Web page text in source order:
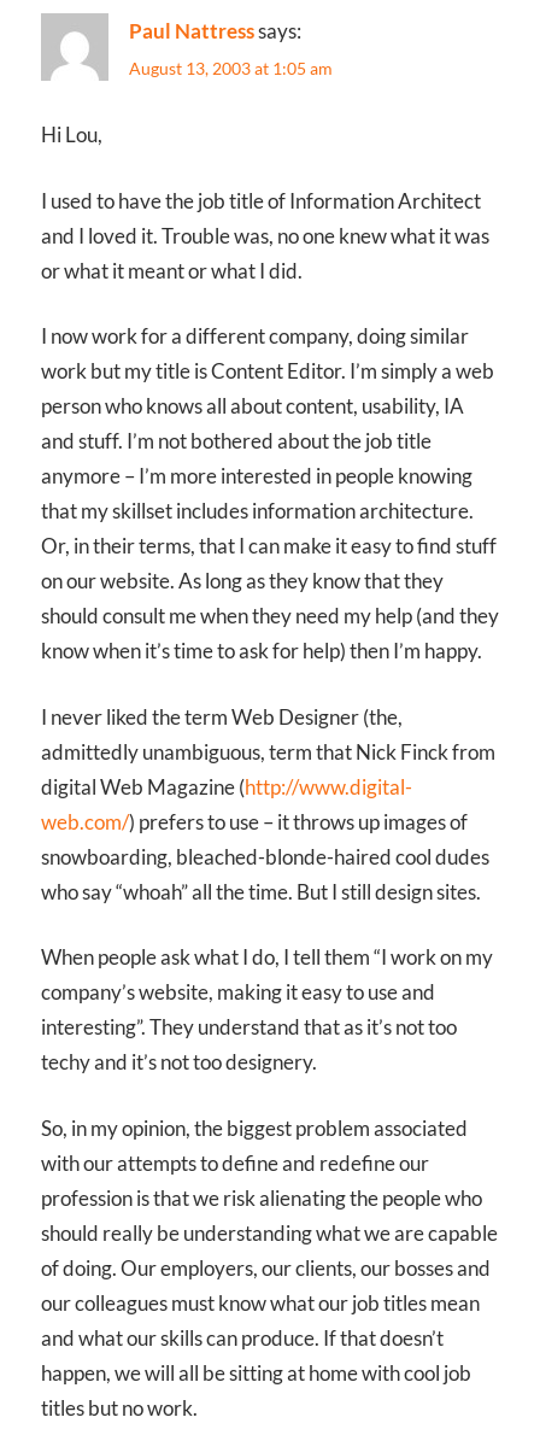
Paul Nattresssays:
August 13, 2003 at 1:05 am
Hi Lou,
I used to have the job title of Information Architect
and I loved it. Trouble was, no one knew what it was
or what it meant or what I did.
I now work for a different company, doing similar
work but my title is Content Editor. I’m simply a web
person who knows all about content, usability, IA
and stuff. I’m not bothered about the job title
anymore – I’m more interested in people knowing
that my skillset includes information architecture.
Or, in their terms, that I can make it easy to find stuff
on our website. As long as they know that they
should consult me when they need my help (and they
know when it’s time to ask for help) then I’m happy.
I never liked the term Web Designer (the,
admittedly unambiguous, term that Nick Finck from
digital Web Magazine (http://www.digital-
web.com/) prefers to use – it throws up images of
snowboarding, bleached-blonde-haired cool dudes
who say “whoah” all the time. But I still design sites.
When people ask what I do, I tell them “I work on my
company’s website, making it easy to use and
interesting”. They understand that as it’s not too
techy and it’s not too designery.
So, in my opinion, the biggest problem associated
with our attempts to define and redefine our
profession is that we risk alienating the people who
should really be understanding what we are capable
of doing. Our employers, our clients, our bosses and
our colleagues must know what our job titles mean
and what our skills can produce. If that doesn’t
happen, we will all be sitting at home with cool job
titles but no work.